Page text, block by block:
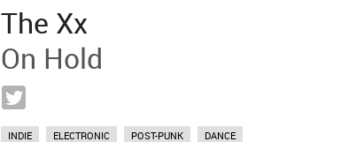
The Xx
On Hold
INDIE ELECTRONIC POST-PUNK DANCE